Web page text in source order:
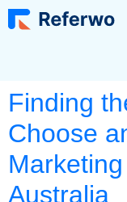
Finding
Choose
Australia